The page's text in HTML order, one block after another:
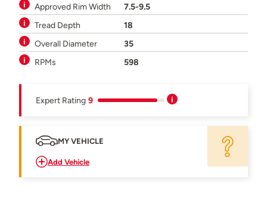
Approved Rim Width
7.5-9.5
Tread Depth
18
Overall Diameter
35
RPMs
598
Expert Rating 9
MY VEHICLE
Add Vehicle